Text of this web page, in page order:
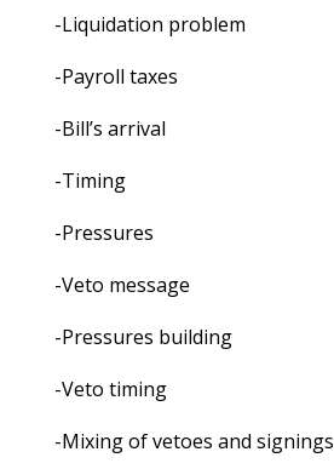
-Liquidation problem
-Payroll taxes
-Bill’s arrival
-Timing
-Pressures
-Veto message
-Pressures building
-Veto timing
-Mixing of vetoes and signings